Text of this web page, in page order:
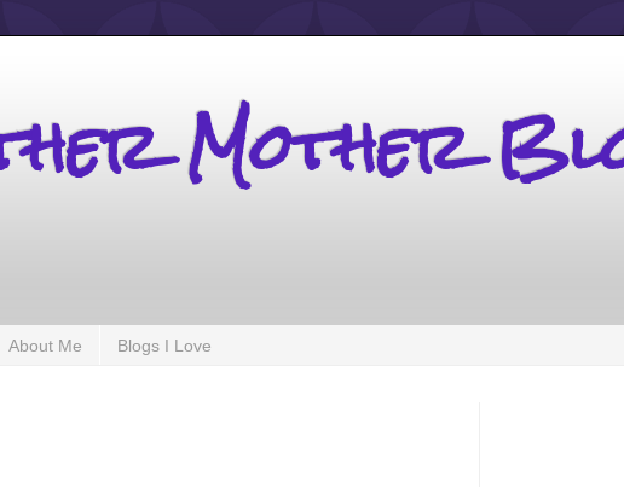
Mother
About Me Blogs I Love